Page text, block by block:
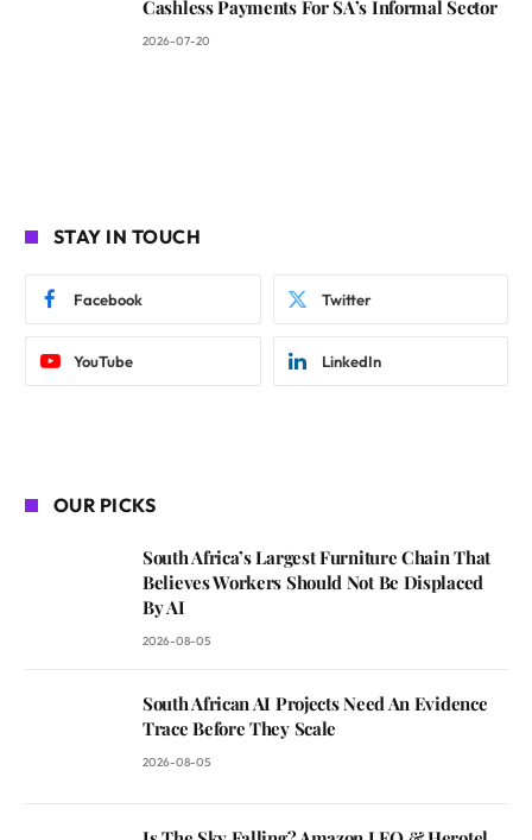
Cashless Payments For SA’s Informal Sector
2026-07-20
STAY IN TOUCH
Facebook Twitter
YouTube LinkedIn
OUR PICKS
South Africa’s Largest Furniture Chain That
Believes Workers Should Not Be Displaced
By AI
2026-08-05
South African AI Projects Need An Evidence
Trace Before They Scale
2026-08-05